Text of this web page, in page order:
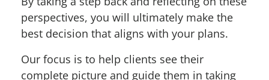
perspectives, you will ultimately make the
best decision that aligns with your plans.
Our focus is to help clients see their
complete picture and guide them in taking